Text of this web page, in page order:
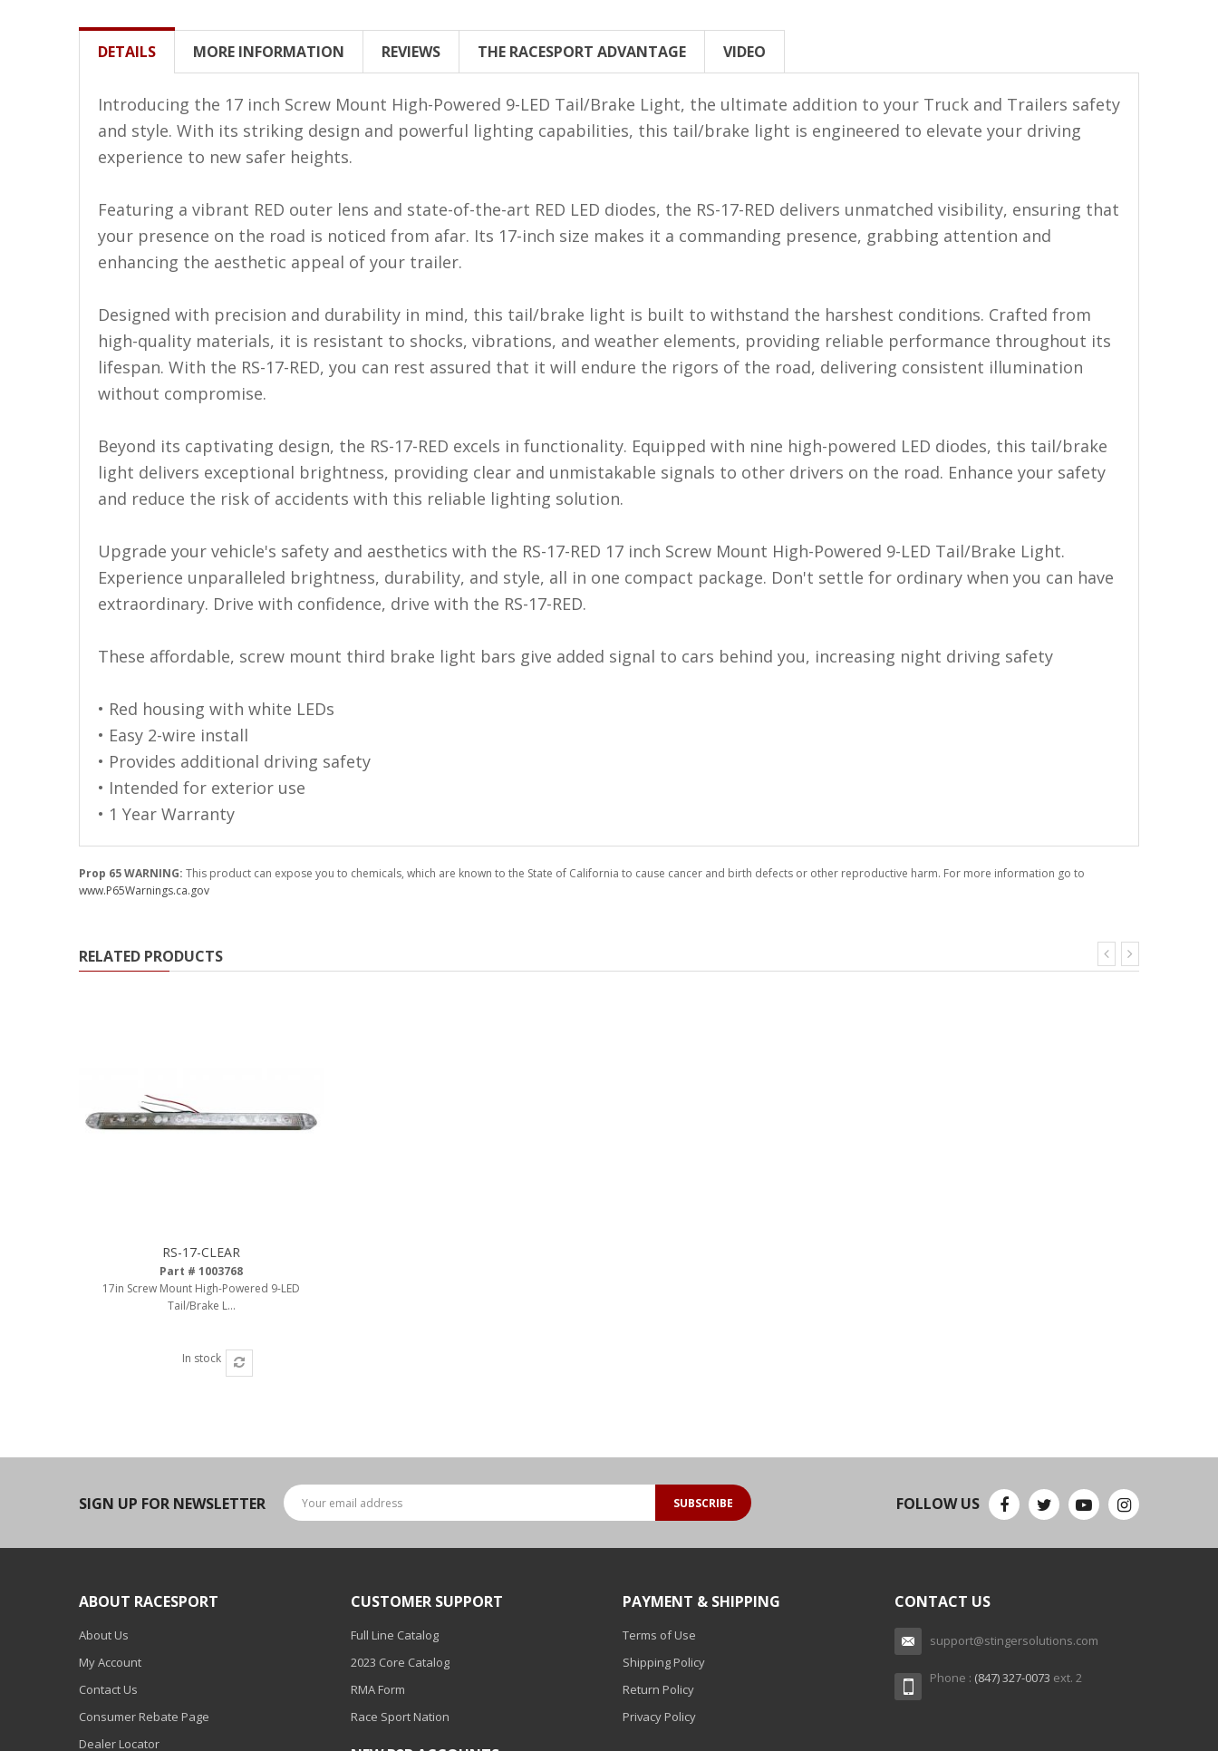
LED Flagpole Whips
LED Truck and Trailer
Truck LED Multi-Function
Truck LED Bed Rail Lighting
Truck LED Hitch Lighting
Custom Ghost Shadow
Door Valet Kits
LED HALO Angel Eye Kits
Golf Cart Lighting
Toyota Specific Lighting
110-120 Volt LED Systems
Speaker & Siren Systems
Power Supplies -
License Plate Products
Retail Displays
Clothing & Merchandise
PPE Safety Equipment
Work Tool Safety
Ambient LED Lighting
DETAILS MORE INFORMATION REVIEWS THE RACESPORT ADVANTAGE VIDEO
Introducing the 17 inch Screw Mount High-Powered 9-LED Tail/Brake Light, the ultimate addition to your Truck and Trailers safety
and style. With its striking design and powerful lighting capabilities, this tail/brake light is engineered to elevate your driving
experience to new safer heights.
Featuring a vibrant RED outer lens and state-of-the-art RED LED diodes, the RS-17-RED delivers unmatched visibility, ensuring that
your presence on the road is noticed from afar. Its 17-inch size makes it a commanding presence, grabbing attention and
enhancing the aesthetic appeal of your trailer.
Designed with precision and durability in mind, this tail/brake light is built to withstand the harshest conditions. Crafted from
high-quality materials, it is resistant to shocks, vibrations, and weather elements, providing reliable performance throughout its
lifespan. With the RS-17-RED, you can rest assured that it will endure the rigors of the road, delivering consistent illumination
without compromise.
Beyond its captivating design, the RS-17-RED excels in functionality. Equipped with nine high-powered LED diodes, this tail/brake
light delivers exceptional brightness, providing clear and unmistakable signals to other drivers on the road. Enhance your safety
and reduce the risk of accidents with this reliable lighting solution.
Upgrade your vehicle's safety and aesthetics with the RS-17-RED 17 inch Screw Mount High-Powered 9-LED Tail/Brake Light.
Experience unparalleled brightness, durability, and style, all in one compact package. Don't settle for ordinary when you can have
extraordinary. Drive with confidence, drive with the RS-17-RED.
These affordable, screw mount third brake light bars give added signal to cars behind you, increasing night driving safety
• Red housing with white LEDs
• Easy 2-wire install
• Provides additional driving safety
• Intended for exterior use
• 1 Year Warranty
Prop 65 WARNING: This product can expose you to chemicals, which are known to the State of California to cause cancer and birth defects or other reproductive harm. For more information go to
www.P65Warnings.ca.gov
RELATED PRODUCTS
RS-17-CLEAR
Part # 1003768
17in Screw Mount High-Powered 9-LED
Tail/Brake L...
In stock
SIGN UP FOR NEWSLETTER SUBSCRIBE FOLLOW US
ABOUT RACESPORT
About Us
My Account
Contact Us
Consumer Rebate Page
Dealer Locator
CUSTOMER SUPPORT
Full Line Catalog
2023 Core Catalog
RMA Form
Race Sport Nation
PAYMENT & SHIPPING
Terms of Use
Shipping Policy
Return Policy
Privacy Policy
CONTACT US
support@stingersolutions.com
Phone : (847) 327-0073 ext. 2